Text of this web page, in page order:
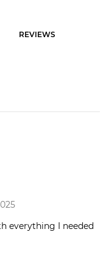
REVIEWS
everything I needed